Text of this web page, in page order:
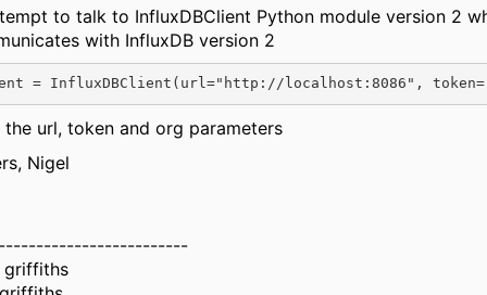
to talk to InfluxDBClient Python module version 2
with InfluxDB version 2
= InfluxDBClient ( url="http://localhost:8086" , token=
the url, token and org parameters
Nigel
griffiths